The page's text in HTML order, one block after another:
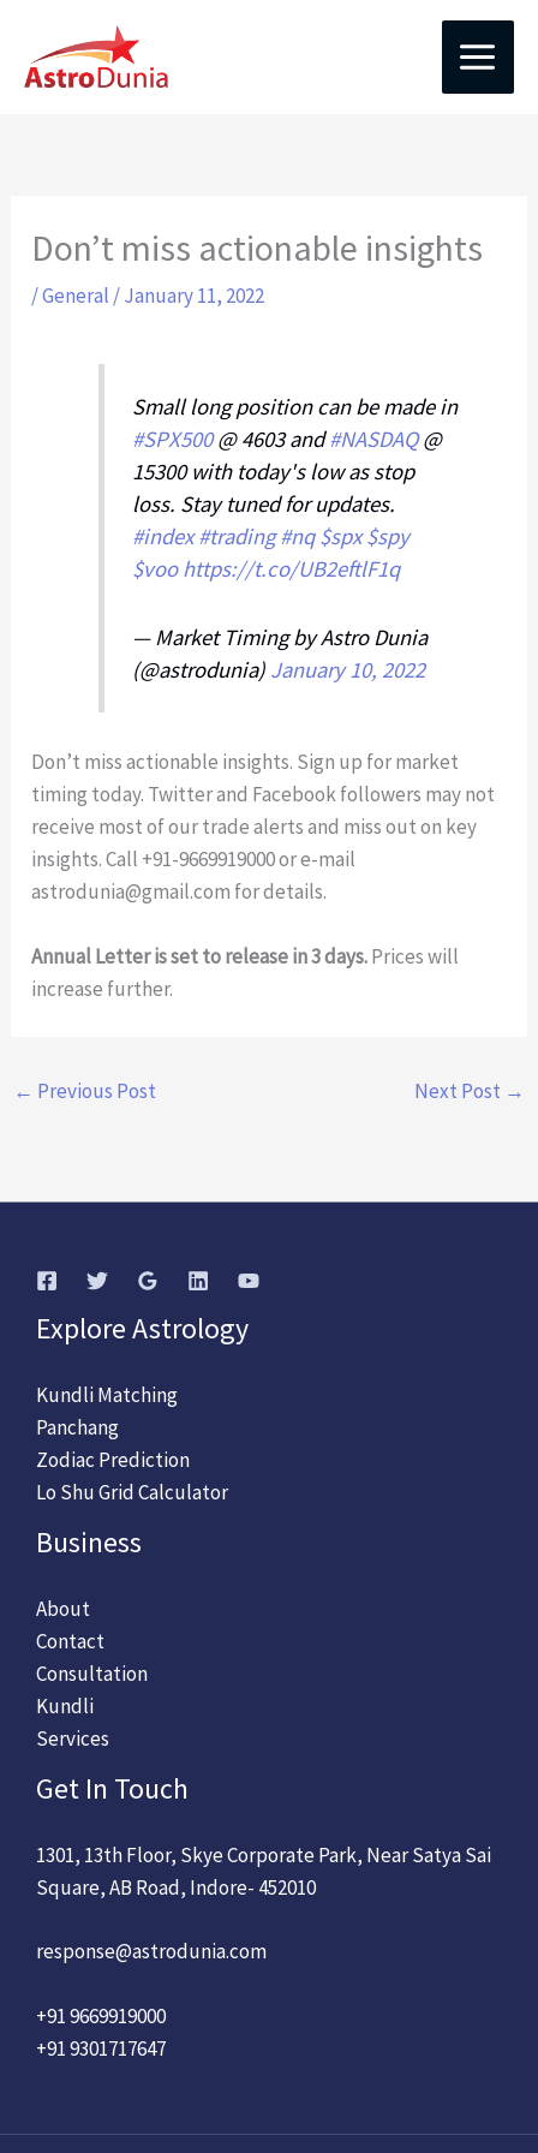
content
Don’t miss actionable insights
/General /January 11, 2022
Small long position can be made in
#SPX500@ 4603 and#NASDAQ@
15300 with today's low as stop
loss. Stay tuned for updates.
#index #trading #nq $spx $spy
$voo https://t.co/UB2eftlF1q
— Market Timing by Astro Dunia
(@astrodunia) January 10, 2022
Don’t miss actionable insights. Sign up for market
timing today. Twitter and Facebook followers may not
receive most of our trade alerts and miss out on key
insights. Call +91-9669919000 or e-mail
astrodunia@gmail.com for details.
Annual Letter is set to release in 3 days.Prices will
increase further.
← Previous Post Next Post →
Explore Astrology
Kundli Matching
Panchang
Zodiac Prediction
Lo Shu Grid Calculator
Business
About
Contact
Consultation
Kundli
Services
Get In Touch
1301, 13th Floor, Skye Corporate Park, Near Satya Sai
Square, AB Road, Indore- 452010
response@astrodunia.com
+91 9669919000
+91 9301717647